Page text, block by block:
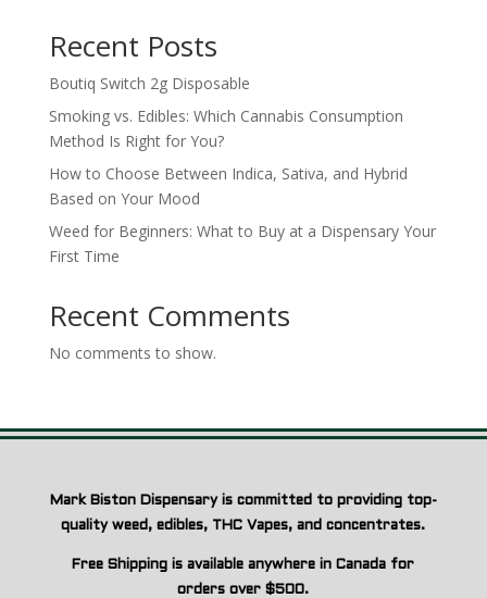
Recent Posts
Boutiq Switch 2g Disposable
Smoking vs. Edibles: Which Cannabis Consumption
Method Is Right for You?
How to Choose Between Indica, Sativa, and Hybrid
Based on Your Mood
Weed for Beginners: What to Buy at a Dispensary Your
First Time
Recent Comments
No comments to show.
Mark Biston Dispensary is committed to providing top-
quality weed, edibles, THC Vapes, and concentrates.
Free Shipping is available anywhere in Canada for
orders over $500.